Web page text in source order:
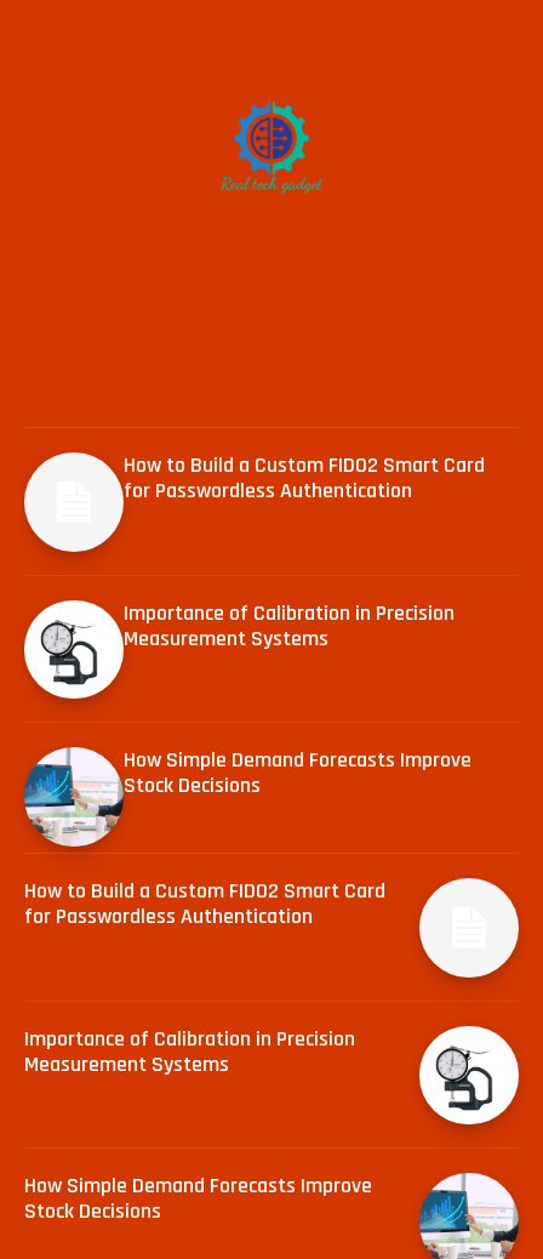
How to Build a Custom FIDO2 Smart Card
for Passwordless Authentication
Importance of Calibration in Precision
Measurement Systems
How Simple Demand Forecasts Improve
Stock Decisions
How to Build a Custom FIDO2 Smart Card
for Passwordless Authentication
Importance of Calibration in Precision
Measurement Systems
How Simple Demand Forecasts Improve
Stock Decisions